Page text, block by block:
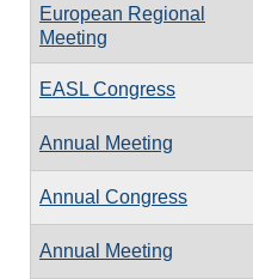
European Regional
Meeting
EASL Congress
Annual Meeting
Annual Congress
Annual Meeting